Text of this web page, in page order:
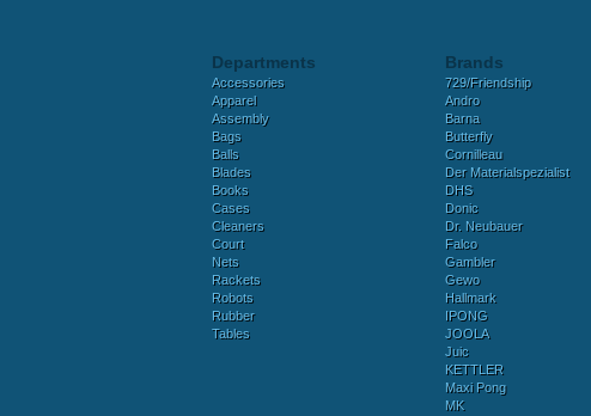
Departments
Accessories
Apparel
Assembly
Bags
Balls
Blades
Books
Cases
Cleaners
Court
Nets
Rackets
Robots
Rubber
Tables
Brands
729/Friendship
Andro
Barna
Butterfly
Cornilleau
Der Materialspezialist
DHS
Donic
Dr. Neubauer
Falco
Gambler
Gewo
Hallmark
IPONG
JOOLA
Juic
KETTLER
Maxi Pong
MK